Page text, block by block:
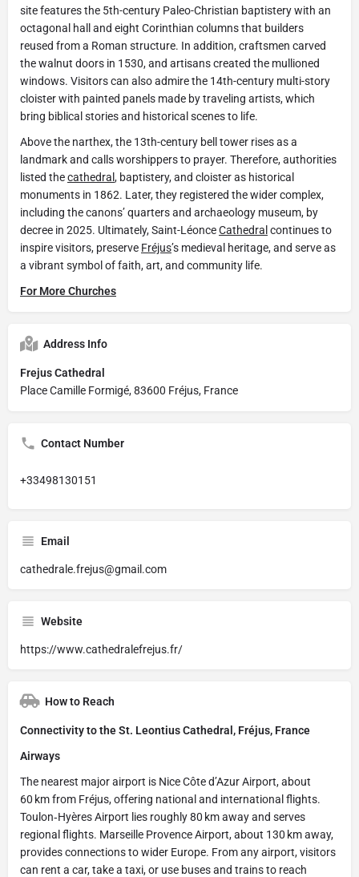
site features the 5th-century Paleo-Christian baptistery with an
octagonal hall and eight Corinthian columns that builders
reused from a Roman structure. In addition, craftsmen carved
the walnut doors in 1530, and artisans created the mullioned
windows. Visitors can also admire the 14th-century multi-story
cloister with painted panels made by traveling artists, which
bring biblical stories and historical scenes to life.
Above the narthex, the 13th-century bell tower rises as a
landmark and calls worshippers to prayer. Therefore, authorities
listed thecathedral , baptistery, and cloister as historical
monuments in 1862. Later, they registered the wider complex,
including the canons’ quarters and archaeology museum, by
decree in 2025. Ultimately, Saint-LéonceCathedral continues to
inspire visitors, preserve Fréjus’s medieval heritage, and serve as
a vibrant symbol of faith, art, and community life.
For More Churches
Address Info
Frejus Cathedral
Place Camille Formigé, 83600 Fréjus, France
Contact Number
+33498130151
Email
cathedrale.frejus@gmail.com
Website
https://www.cathedralefrejus.fr/
How to Reach
Connectivity to the St. Leontius Cathedral, Fréjus, France
Airways
The nearest major airport is Nice Côte d’Azur Airport, about
60 km from Fréjus, offering national and international flights.
Toulon‑Hyères Airport lies roughly 80 km away and serves
regional flights. Marseille Provence Airport, about 130 km away,
provides connections to wider Europe. From any airport, visitors
can rent a car, take a taxi, or use buses and trains to reach